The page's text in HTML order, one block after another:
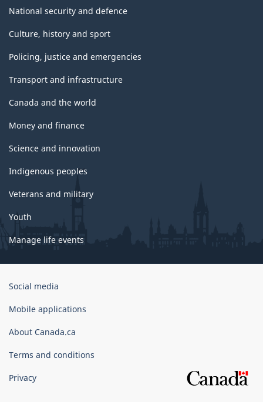
National security and defence
Culture, history and sport
Policing, justice and emergencies
Transport and infrastructure
Canada and the world
Money and finance
Science and innovation
Indigenous peoples
Veterans and military
Youth
Manage life events
Government
Canada
Social media
Mobile applications
About Canada.ca
Terms and conditions
Privacy